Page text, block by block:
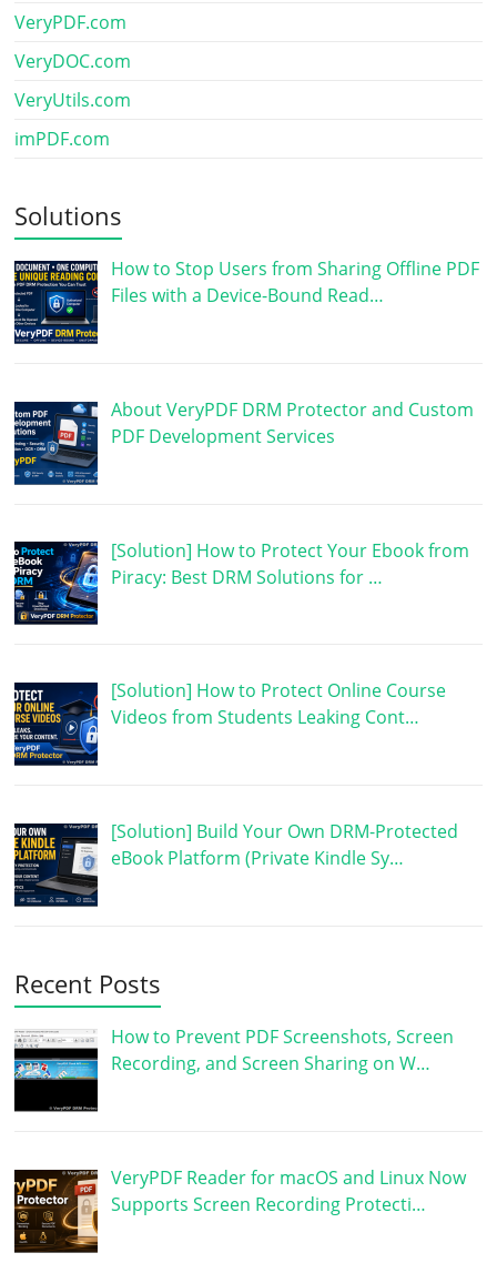
VeryPDF.com
VeryDOC.com
VeryUtils.com
imPDF.com
Solutions
How to Stop Users from Sharing Offline PDF
Files with a Device-Bound Read…
About VeryPDF DRM Protector and Custom
PDF Development Services
[Solution] How to Protect Your Ebook from
Piracy: Best DRM Solutions for …
[Solution] How to Protect Online Course
Videos from Students Leaking Cont…
[Solution] Build Your Own DRM-Protected
eBook Platform (Private Kindle Sy…
Recent Posts
How to Prevent PDF Screenshots, Screen
Recording, and Screen Sharing on W…
VeryPDF Reader for macOS and Linux Now
Supports Screen Recording Protecti…